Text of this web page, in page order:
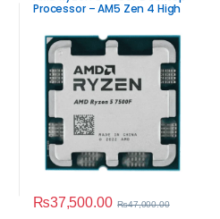
Processor – AM5 Zen 4 High
₨37,500.00 ₨47,000.00